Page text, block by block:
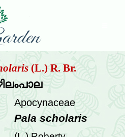
(L.) R. Br.
Apocynaceae
Pala scholaris